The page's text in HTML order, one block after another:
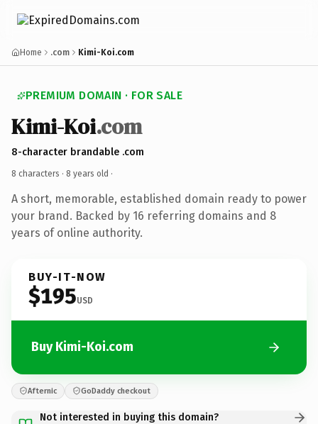
Home .com Kimi-Koi.com
PREMIUM DOMAIN · FOR SALE
Kimi-Koi.com
8-character brandable .com
8 characters · 8 years old ·
A short, memorable, established domain ready to power
your brand. Backed by 16 referring domains and 8
years of online authority.
BUY-IT-NOW
$195USD
Buy Kimi-Koi.com
Afternic GoDaddy checkout
Not interested in buying this domain?